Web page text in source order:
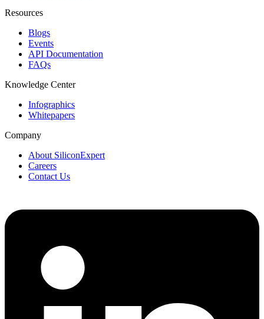
Resources
Blogs
Events
API Documentation
FAQs
Knowledge Center
Infographics
Whitepapers
Company
About SiliconExpert
Careers
Contact Us